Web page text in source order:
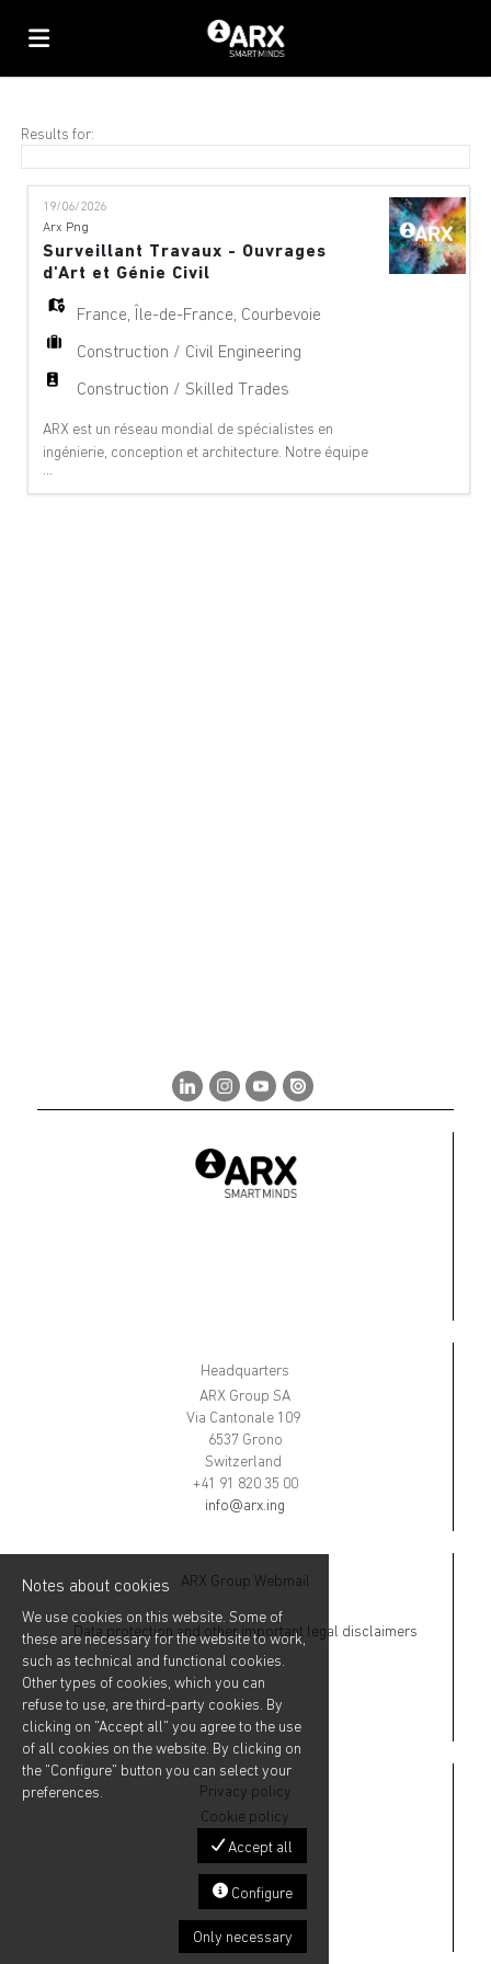
Job
list
Upload
your
Login
EN
Results for:
19/06/2026
Arx Png
Surveillant Travaux - Ouvrages
d'Art et Génie Civil
France ,Île-de-France Courbevoie
Construction / Civil Engineering
Construction / Skilled Trades
ARX est un réseau mondial de spécialistes en
ingénierie, conception et architecture. Notre équipe
offre des services de conseil à 360°, de gestion de
projet et de services techniques dans les domaines
Headquarters
ARX Group SA
Via Cantonale 109
6537 Grono
Switzerland
+41 91 820 35 00
info@arx.ing
ARX Group Webmail
Data protection and other important legal disclaimers
Privacy policy
Cookie policy
Notes about cookies
We use cookies on this website. Some of
these are necessary for the website to work,
such as technical and functional cookies.
Other types of cookies, which you can
refuse to use, are third-party cookies. By
clicking on "Accept all" you agree to the use
of all cookies on the website. By clicking on
the "Configure" button you can select your
preferences.
Accept all
Configure
Only necessary